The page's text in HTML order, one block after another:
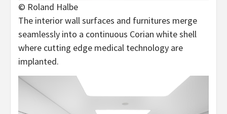
© Roland Halbe
The interior wall surfaces and furnitures merge
seamlessly into a continuous Corian white shell
where cutting edge medical technology are
implanted.